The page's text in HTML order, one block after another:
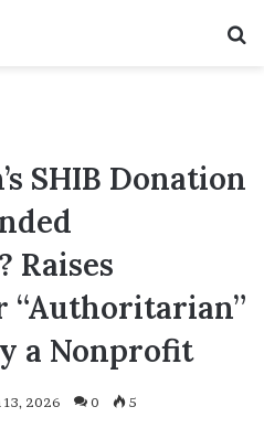
SHIB Donation
Raises
“Authoritarian”
a Nonprofit
13, 2026 0 5